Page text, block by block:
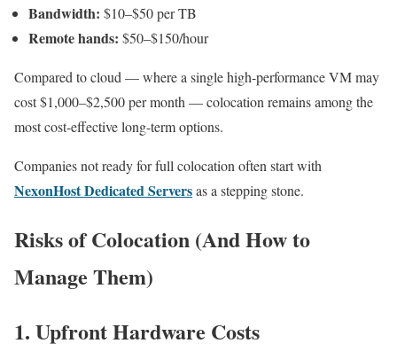
Bandwidth: $10–$50 per TB
Remote hands: $50–$150/hour
Compared to cloud — where a single high-performance VM may
cost $1,000–$2,500 per month — colocation remains among the
most cost-effective long-term options.
Companies not ready for full colocation often start with
NexonHost Dedicated Serversas a stepping stone.
Risks of Colocation (And How to
Manage Them)
1. Upfront Hardware Costs